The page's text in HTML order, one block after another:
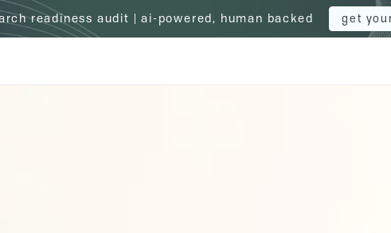
readiness audit | ai-powered, human backed get